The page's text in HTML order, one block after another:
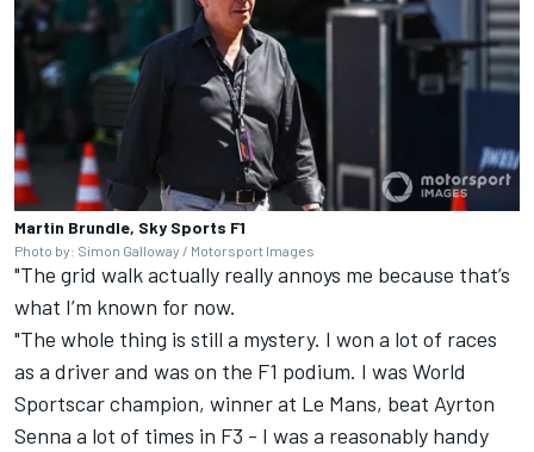
Martin Brundle, Sky Sports F1
Photo by: Simon Galloway / Motorsport Images
"The grid walk actually really annoys me because that’s
what I’m known for now.
"The whole thing is still a mystery. I won a lot of races
as a driver and was on the F1 podium. I was World
Sportscar champion, winner at Le Mans, beat Ayrton
Senna a lot of times in F3 - I was a reasonably handy